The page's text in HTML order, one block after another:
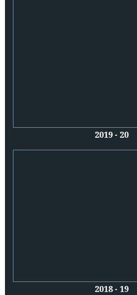
2019 - 20
2018 - 19